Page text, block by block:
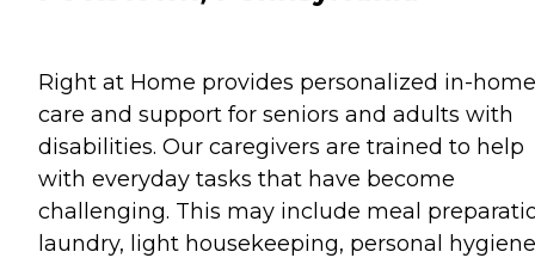
Right at Home provides personalized in-home
care and support for seniors and adults with
disabilities. Our caregivers are trained to help
with everyday tasks that have become
challenging. This may include meal
laundry, light housekeeping, personal